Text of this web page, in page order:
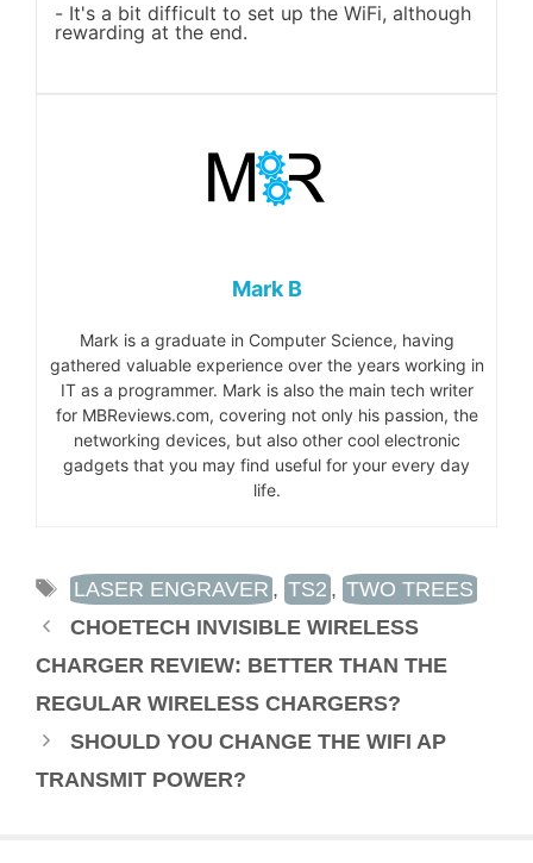
It's a bit difficult to set up the WiFi, although
rewarding at the end.
Mark B
Mark is a graduate in Computer Science, having
gathered valuable experience over the years working in
IT as a programmer. Mark is also the main tech writer
for MBReviews.com, covering not only his passion, the
networking devices, but also other cool electronic
gadgets that you may find useful for your every day
life.
TAGS
LASER ENGRAVER , TS2 , TWO TREES
CHOETECH INVISIBLE WIRELESS
CHARGER REVIEW: BETTER THAN THE
REGULAR WIRELESS CHARGERS?
SHOULD YOU CHANGE THE WIFI AP
TRANSMIT POWER?